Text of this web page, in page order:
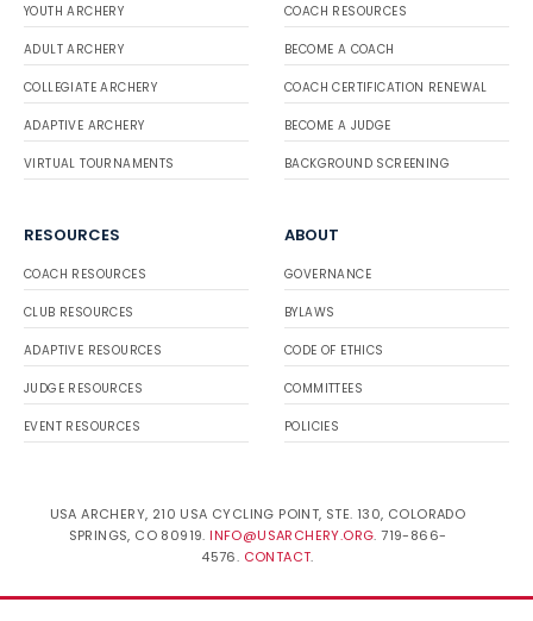
YOUTH ARCHERY
ADULT ARCHERY
COLLEGIATE ARCHERY
ADAPTIVE ARCHERY
VIRTUAL TOURNAMENTS
COACH RESOURCES
BECOME A COACH
COACH CERTIFICATION RENEWAL
BECOME A JUDGE
BACKGROUND SCREENING
RESOURCES
COACH RESOURCES
CLUB RESOURCES
ADAPTIVE RESOURCES
JUDGE RESOURCES
EVENT RESOURCES
ABOUT
GOVERNANCE
BYLAWS
CODE OF ETHICS
COMMITTEES
POLICIES
USA ARCHERY, 210 USA CYCLING POINT, STE. 130, COLORADO
SPRINGS, CO 80919. INFO@USARCHERY.ORG. 719-866-
4576. CONTACT.